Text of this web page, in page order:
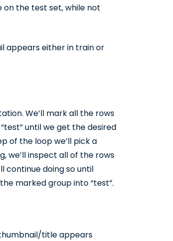
the test set, while not
appears either in train or
We’ll mark all the rows
until we get the desired
of the loop we’ll pick a
we’ll inspect all of the rows
continue doing so until
marked group into “test”.
title appears